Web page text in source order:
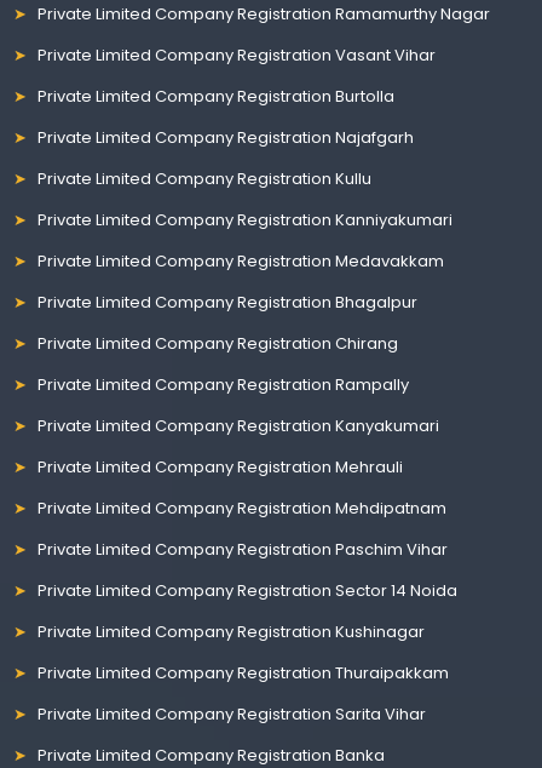
Private Limited Company Registration Ramamurthy Nagar
Private Limited Company Registration Vasant Vihar
Private Limited Company Registration Burtolla
Private Limited Company Registration Najafgarh
Private Limited Company Registration Kullu
Private Limited Company Registration Kanniyakumari
Private Limited Company Registration Medavakkam
Private Limited Company Registration Bhagalpur
Private Limited Company Registration Chirang
Private Limited Company Registration Rampally
Private Limited Company Registration Kanyakumari
Private Limited Company Registration Mehrauli
Private Limited Company Registration Mehdipatnam
Private Limited Company Registration Paschim Vihar
Private Limited Company Registration Sector 14 Noida
Private Limited Company Registration Kushinagar
Private Limited Company Registration Thuraipakkam
Private Limited Company Registration Sarita Vihar
Private Limited Company Registration Banka